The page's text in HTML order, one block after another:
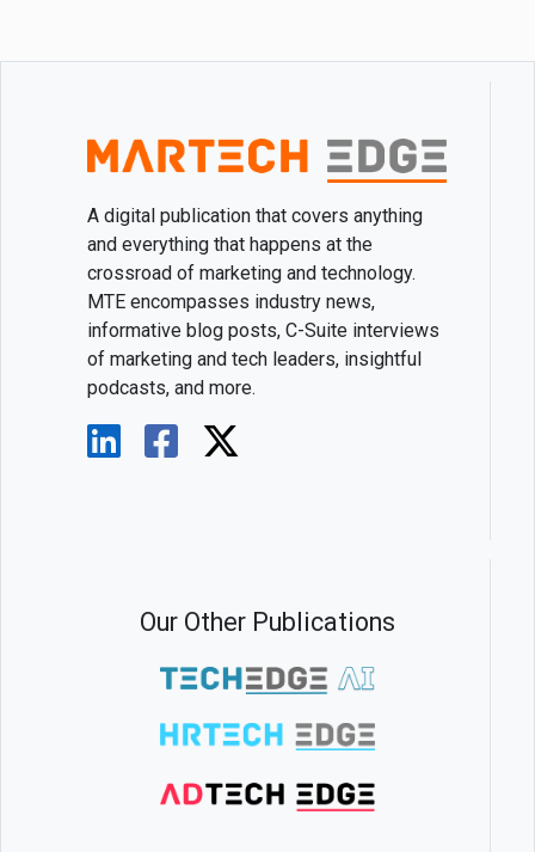
A digital publication that covers anything
and everything that happens at the
crossroad of marketing and technology.
MTE encompasses industry news,
informative blog posts, C-Suite interviews
of marketing and tech leaders, insightful
podcasts, and more.
Our Other Publications